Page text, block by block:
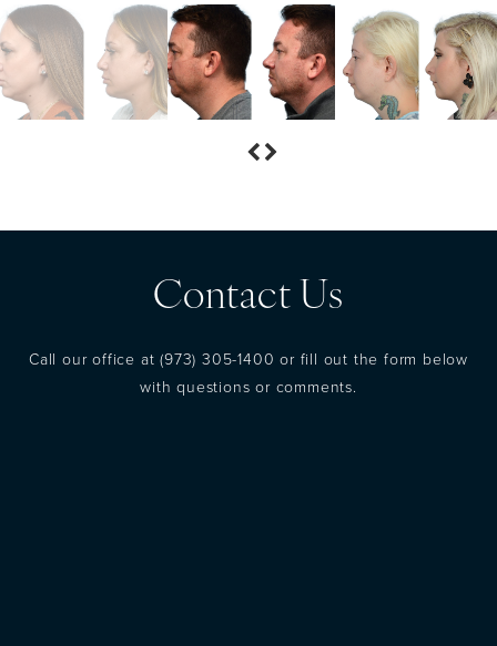
Contact Us
Call our office at(973) 305-1400 or fill out the form below
with questions or comments.